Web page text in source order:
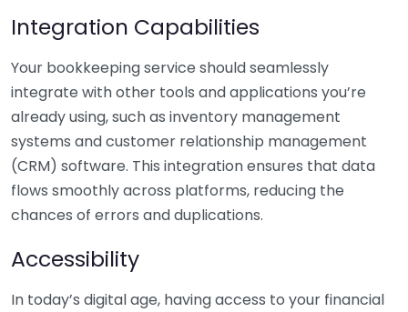
Integration Capabilities
Your bookkeeping service should seamlessly
integrate with other tools and applications you’re
already using, such as inventory management
systems and customer relationship management
(CRM) software. This integration ensures that data
flows smoothly across platforms, reducing the
chances of errors and duplications.
Accessibility
In today’s digital age, having access to your financial